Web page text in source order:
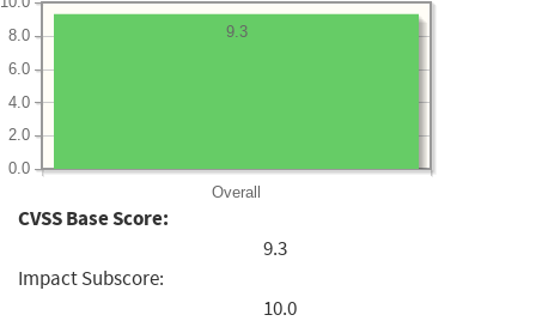
Overall
0.0
2.0
4.0
6.0
8.0
9.3
CVSS Base Score:
9.3
Impact Subscore:
10.0